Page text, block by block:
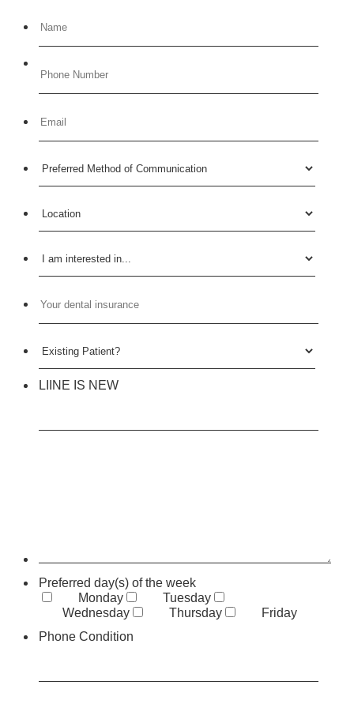
LIINE IS NEW
Preferred day(s) of the week
Monday
Tuesday
Wednesday
Thursday
Friday
Phone Condition